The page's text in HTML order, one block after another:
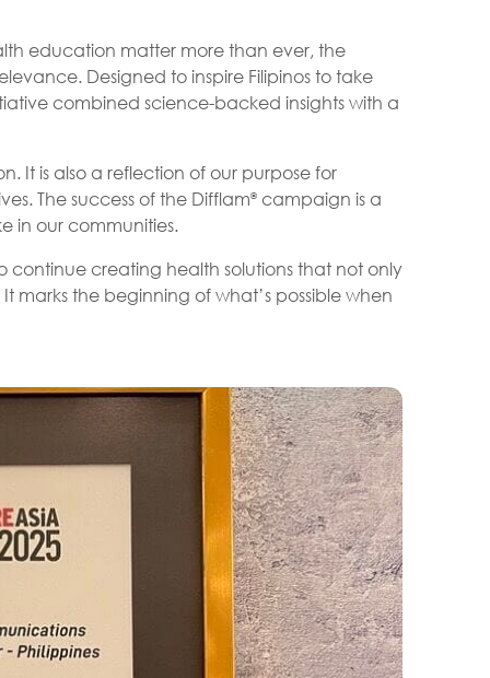
education matter more than ever, the
Designed to inspire Filipinos to take
combined science-backed insights with a
It is also a reflection of our purpose for
The success of the Difflam® campaign is a
in our communities.
continue creating health solutions that not only
marks the beginning of what’s possible when